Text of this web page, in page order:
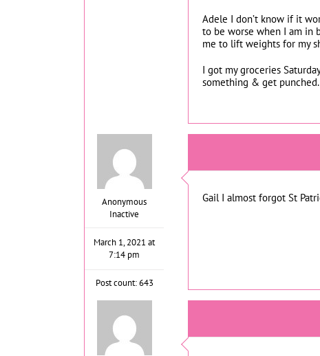
Adele I don’t know if it
to be worse when I am in
me to lift weights for my
I got my groceries
something & get
Anonymous
Inactive
March 1, 2021 at
7:14 pm
Post count: 643
Gail I almost forgot St